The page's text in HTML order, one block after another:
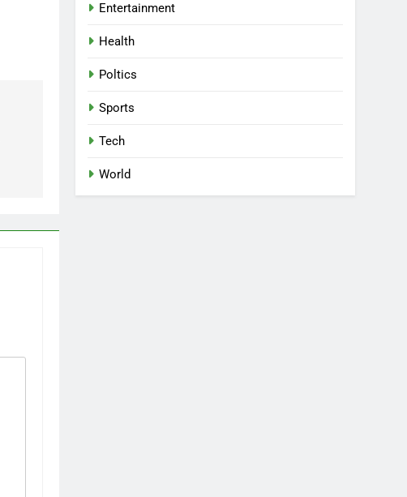
Entertainment
Health
Poltics
Sports
Tech
World